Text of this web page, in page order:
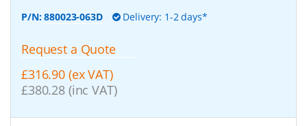
P/N:880023-063D Delivery: 1-2 days*
Request a Quote
£316.90 (ex VAT)
£380.28 (inc VAT)